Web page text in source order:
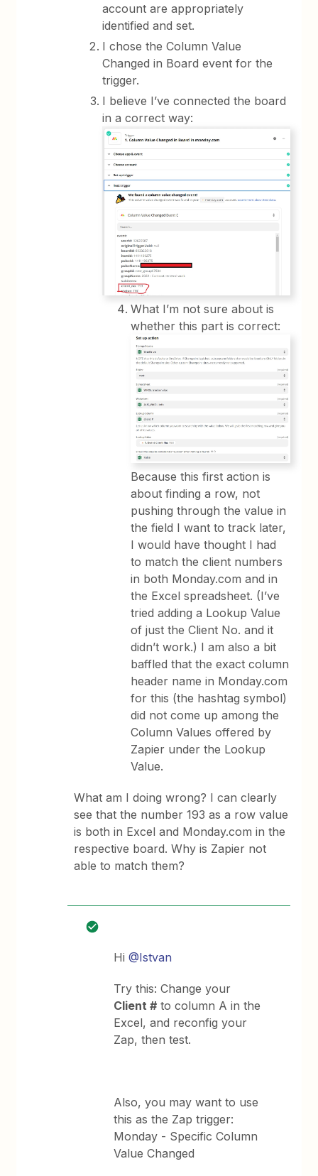
account are appropriately
identified and set.
I chose the Column Value
Changed in Board event for the
trigger.
I believe I’ve connected the board
in a correct way:
What I’m not sure about is
whether this part is correct:
Because this first action is
about finding a row, not
pushing through the value in
the field I want to track later,
I would have thought I had
to match the client numbers
in both Monday.com and in
the Excel spreadsheet. (I’ve
tried adding a Lookup Value
of just the Client No. and it
didn’t work.) I am also a bit
baffled that the exact column
header name in Monday.com
for this (the hashtag symbol)
did not come up among the
Column Values offered by
Zapier under the Lookup
Value.
What am I doing wrong? I can clearly
see that the number 193 as a row value
is both in Excel and Monday.com in the
respective board. Why is Zapier not
able to match them?
Hi@Istvan
Try this: Change your
Client # to column A in the
Excel, and reconfig your
Zap, then test.
Also, you may want to use
this as the Zap trigger:
Monday - Specific Column
Value Changed